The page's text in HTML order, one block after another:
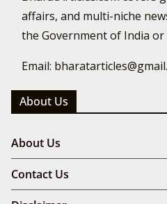
affairs, and multi-niche
the Government of India or
Email:
About Us
About Us
Contact Us